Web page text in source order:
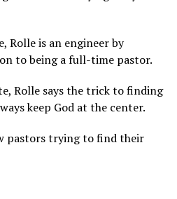
Rolle is an engineer by
to being a full-time pastor.
Rolle says the trick to finding
keep God at the center.
pastors trying to find their